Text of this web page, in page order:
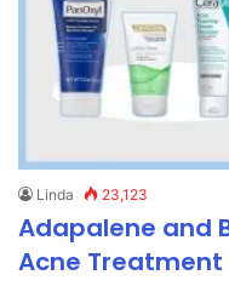
Linda 23,123
Adapalene and
Acne Treatment